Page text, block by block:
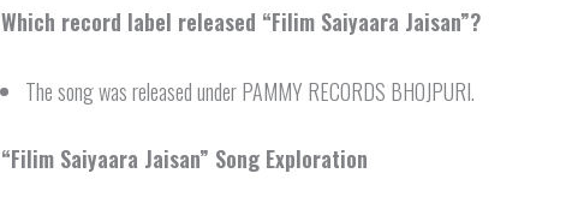
Which record label released “Filim Saiyaara Jaisan”?
The song was released under PAMMY RECORDS BHOJPURI.
“Filim Saiyaara Jaisan” Song Exploration